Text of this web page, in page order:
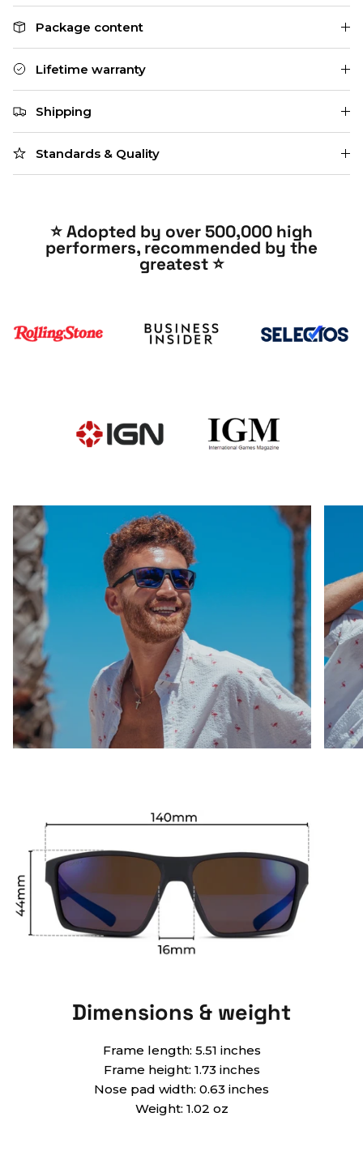
Package content
Lifetime warranty
Shipping
Standards & Quality
⭐️ Adopted by over 500,000 high
performers, recommended by the
greatest ⭐️
Dimensions & weight
Frame length: 5.51 inches
Frame height: 1.73 inches
Nose pad width: 0.63 inches
Weight: 1.02 oz